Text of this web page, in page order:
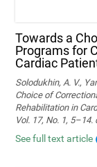
Towards a
Programs for
Cardiac
Solodukhin, A. V.,
Choice of
Rehabilitation in
Vol. 17, No. 1,
See full text article